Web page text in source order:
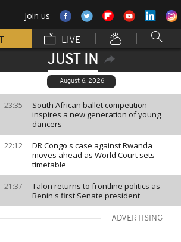
Join us
LIVE
JUST IN
August 6, 2026
23:35
South African ballet competition
inspires a new generation of young
dancers
22:12
DR Congo's case against Rwanda
moves ahead as World Court sets
timetable
21:37
Talon returns to frontline politics as
Benin's first Senate president
ADVERTISING